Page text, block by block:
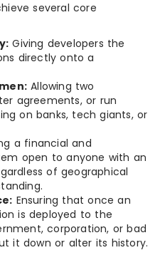
several core
Giving developers the
directly onto a
Allowing two
agreements, or run
on banks, tech giants, or
a financial and
open to anyone with an
of geographical
Ensuring that once an
is deployed to the
corporation, or bad
it down or alter its history.